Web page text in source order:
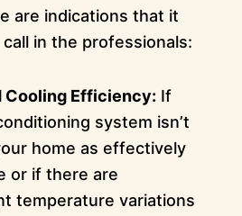
are indications that it
in the professionals:
Cooling Efficiency: If
system isn’t
home as effectively
or if there are
temperature variations